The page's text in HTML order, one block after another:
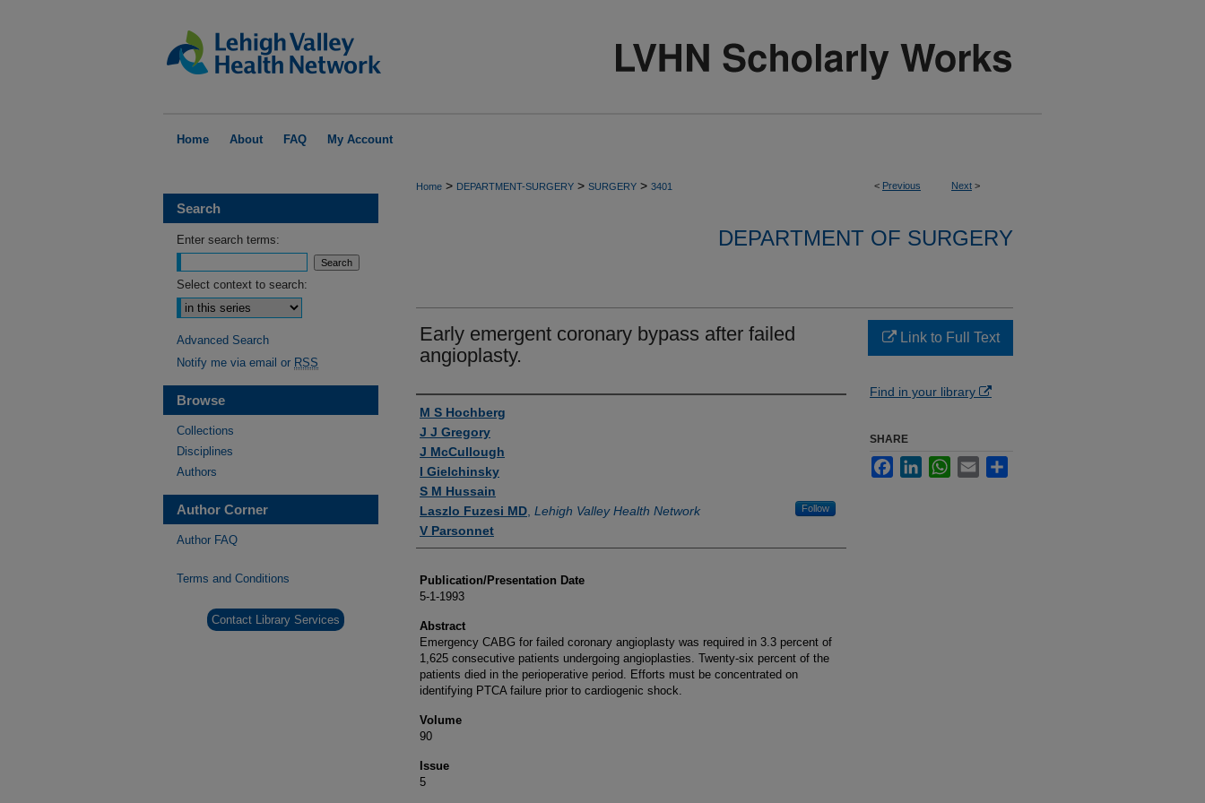
Home About FAQ My Account
< Previous Next >
Home > DEPARTMENT-SURGERY > SURGERY > 3401
DEPARTMENT OF SURGERY
Early emergent coronary bypass after failed
angioplasty.
Authors
M S Hochberg
J J Gregory
J McCullough
I Gielchinsky
S M Hussain
Laszlo Fuzesi MD Lehigh Valley Health Network Follow
V Parsonnet
Publication/Presentation Date
5-1-1993
Abstract
Emergency CABG for failed coronary angioplasty was required in 3.3 percent of
1,625 consecutive patients undergoing angioplasties. Twenty-six percent of the
patients died in the perioperative period. Efforts must be concentrated on
identifying PTCA failure prior to cardiogenic shock.
Volume
90
Issue
5
Link to Full Text
Find in your library
SHARE
FacebookLinkedInWhatsApp
Email
Search
Enter search terms:
Select context to search:
Advanced Search
Notify me via email or RSS
Browse
Collections
Disciplines
Authors
Author Corner
Author FAQ
Terms and Conditions
Contact Library Services